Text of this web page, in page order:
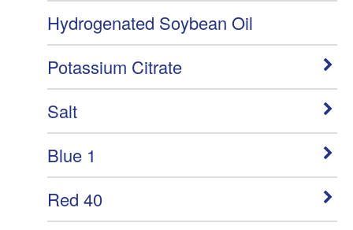
Hydrogenated Soybean Oil
Potassium Citrate
Salt
Blue 1
Red 40